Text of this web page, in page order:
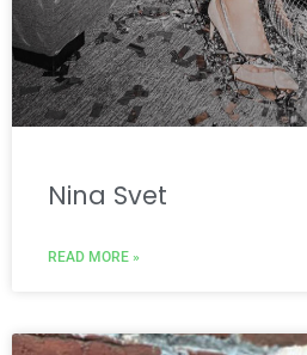
Nina Svet
READ MORE »